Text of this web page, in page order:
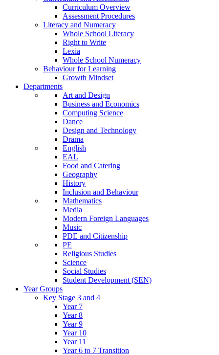
Curriculum Overview
Assessment Procedures
Literacy and Numeracy
Whole School Literacy
Right to Write
Lexia
Whole School Numeracy
Behaviour for Learning
Growth Mindset
Departments
Art and Design
Business and Economics
Computing Science
Dance
Design and Technology
Drama
English
EAL
Food and Catering
Geography
History
Inclusion and Behaviour
Mathematics
Media
Modern Foreign Languages
Music
PDE and Citizenship
PE
Religious Studies
Science
Social Studies
Student Development (SEN)
Year Groups
Key Stage 3 and 4
Year 7
Year 8
Year 9
Year 10
Year 11
Year 6 to 7 Transition